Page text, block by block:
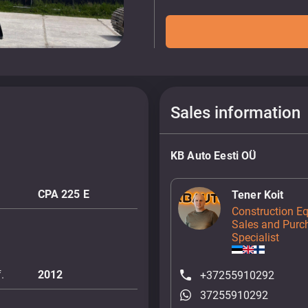
CPA 225 E
2012
Sales information
KB Auto Eesti OÜ
Tener Koit
Construction
Sales and
Specialist
+37255910292
37255910292